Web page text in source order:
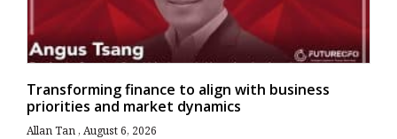
Transforming finance to align with business
priorities and market dynamics
Allan Tan August 6, 2026